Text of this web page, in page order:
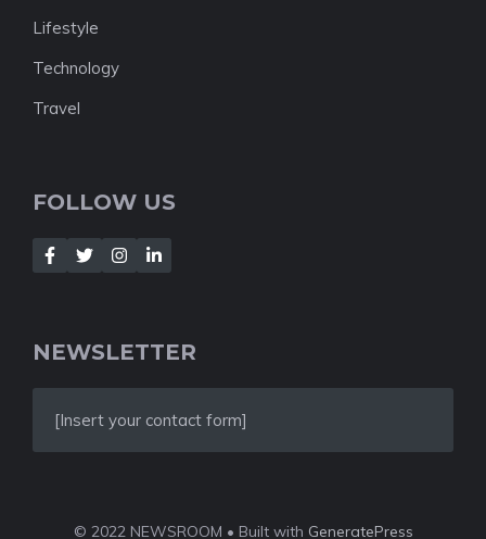
Lifestyle
Technology
Travel
FOLLOW US
NEWSLETTER
[Insert your contact form]
© 2022 NEWSROOM • Built with GeneratePress